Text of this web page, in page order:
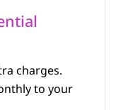
charges.
to your